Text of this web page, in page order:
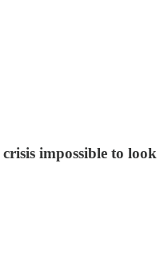
impossible to look